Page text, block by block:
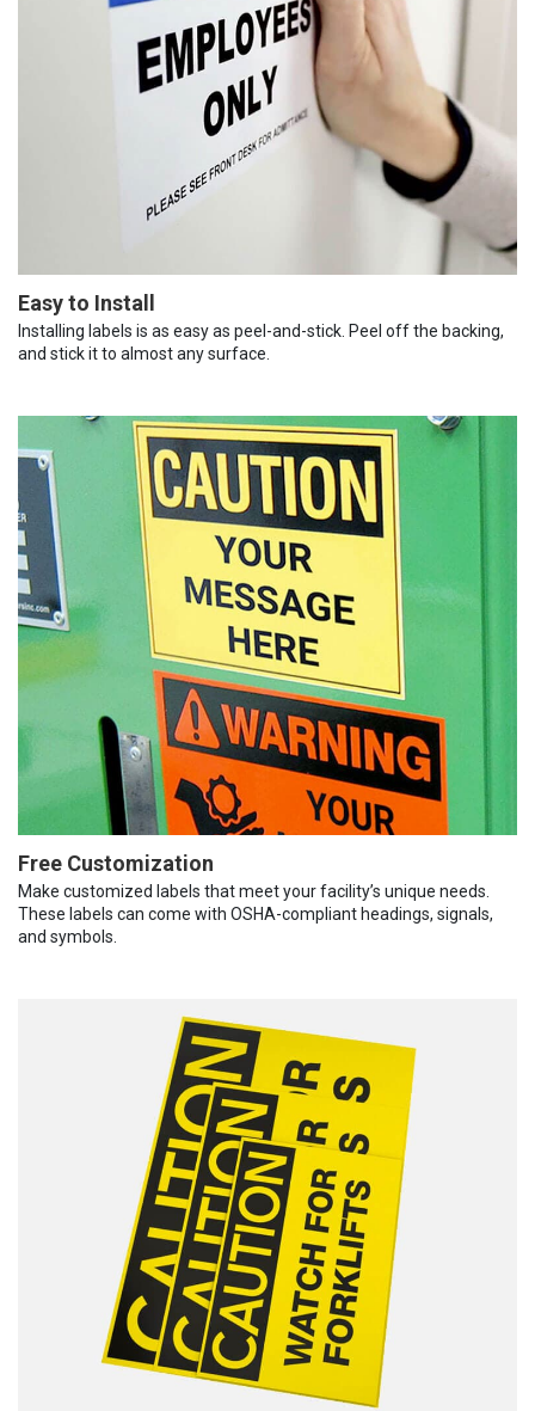
Easy to Install
Installing labels is as easy as peel-and-stick. Peel off the backing,
and stick it to almost any surface.
Free Customization
Make customized labels that meet your facility’s unique needs.
These labels can come with OSHA-compliant headings, signals,
and symbols.